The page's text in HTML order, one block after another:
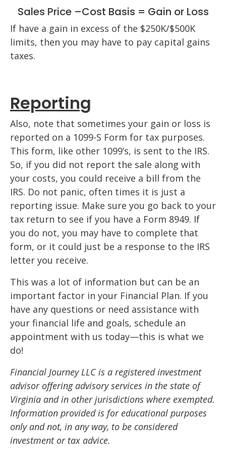
Sales Price –Cost Basis = Gain or Loss
If have a gain in excess of the $250K/$500K
limits, then you may have to pay capital gains
taxes.
Reporting
Also, note that sometimes your gain or loss is
reported on a 1099-S Form for tax purposes.
This form, like other 1099’s, is sent to the IRS.
So, if you did not report the sale along with
your costs, you could receive a bill from the
IRS. Do not panic, often times it is just a
reporting issue. Make sure you go back to your
tax return to see if you have a Form 8949. If
you do not, you may have to complete that
form, or it could just be a response to the IRS
letter you receive.
This was a lot of information but can be an
important factor in your Financial Plan. If you
have any questions or need assistance with
your financial life and goals, schedule an
appointment with us today—this is what we
do!
Financial Journey LLC is a registered investment
advisor offering advisory services in the state of
Virginia and in other jurisdictions where exempted.
Information provided is for educational purposes
only and not, in any way, to be considered
investment or tax advice.